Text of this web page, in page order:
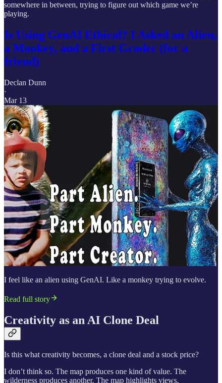
somewhere in between, trying to figure out which game we’re
playing.
Is Using GenAI Ethical? I Asked an Alien,
a Monkey, and a First Grader (for a
friend)
Declan Dunn
·
Mar 13
I feel like an alien using GenAI. Like a monkey trying to evolve.
Read full story
Creativity as an AI Clone Deal
Is this what creativity becomes, a clone deal and a stock price?
I don’t think so. The map produces one kind of value. The
wilderness produces another. The map highlights views,